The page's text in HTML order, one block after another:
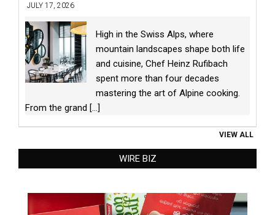
JULY 17, 2026
High in the Swiss Alps, where
mountain landscapes shape both life
and cuisine, Chef Heinz Rufibach
spent more than four decades
mastering the art of Alpine cooking.
From the grand [...]
VIEW ALL
WIRE BIZ